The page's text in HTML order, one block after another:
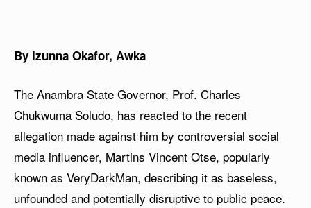
By Izunna Okafor, Awka
The Anambra State Governor, Prof. Charles
Chukwuma Soludo, has reacted to the recent
allegation made against him by controversial social
media influencer, Martins Vincent Otse, popularly
known as VeryDarkMan, describing it as baseless,
unfounded and potentially disruptive to public peace.